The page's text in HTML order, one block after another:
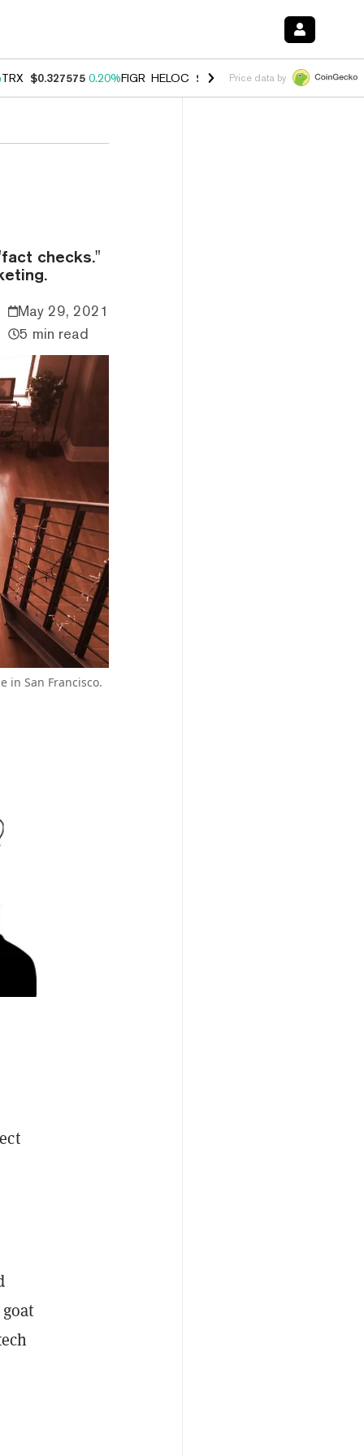
TRX $0.327575 0.20%FIGR_HELOC $1.023 0.20%HYPE $54.16 -
Price data by
checks."
May 29, 2021
5 min read
in San Francisco.